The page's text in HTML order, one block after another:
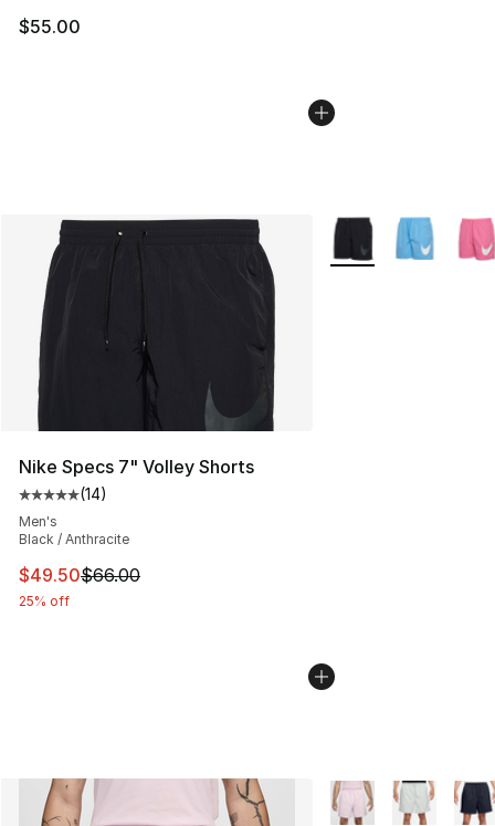
$55.00
Nike Specs 7" Volley Shorts
Average customer rating - [5 out of 5 stars], 14 reviews
(14)
Men's
Black / Anthracite
This item is on sale. Price dropped from $66.00 to
$49.50$66.00
25% off
More Colors
More Colors